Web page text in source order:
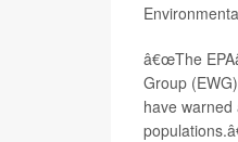
â€œThe
Group
have